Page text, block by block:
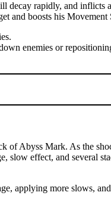
decay rapidly, and inflicts
and boosts his Movement
enemies or
of Abyss Mark. As the
slow effect, and several
applying more slows,